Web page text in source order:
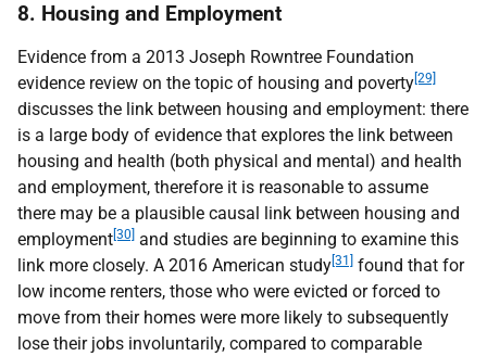
8. Housing and Employment
Evidence from a 2013 Joseph Rowntree Foundation
evidence review on the topic of housing and poverty [29]
discusses the link between housing and employment: there
is a large body of evidence that explores the link between
housing and health (both physical and mental) and health
and employment, therefore it is reasonable to assume
there may be a plausible causal link between housing and
employment [30] and studies are beginning to examine this
link more closely. A 2016 American study [31]
found that for
low income renters, those who were evicted or forced to
move from their homes were more likely to subsequently
lose their jobs involuntarily, compared to comparable